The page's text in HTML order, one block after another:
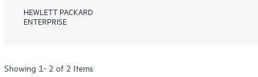
HEWLETT PACKARD
ENTERPRISE
Showing 1- 2 of 2 Items